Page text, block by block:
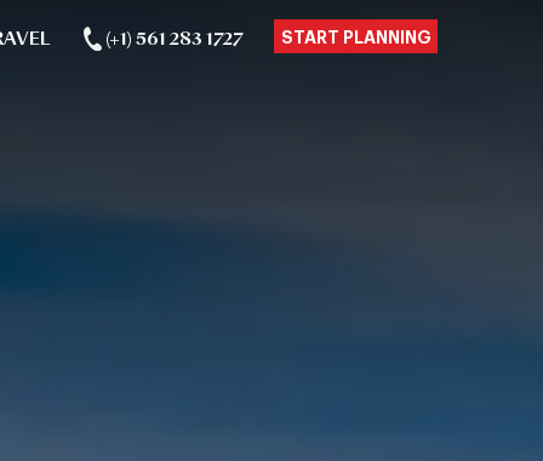
(+1) 561 283 1727 START PLANNING